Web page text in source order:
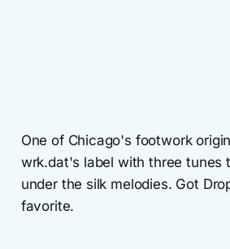
One of Chicago's footwork
wrk.dat's label with three tunes
under the silk melodies. Got
favorite.